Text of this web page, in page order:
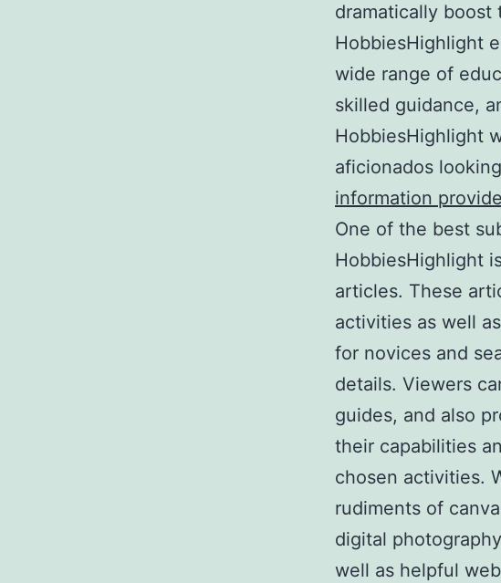
dramatically
HobbiesHighlight
wide range of
skilled guidance,
HobbiesHighlight
aficionados
information
One of the best
HobbiesHighlight
articles. These
activities as well
for novices and
details. Viewers
guides, and also
their capabilities
chosen activities.
rudiments of
digital
well as helpful